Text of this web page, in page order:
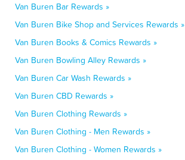
Van Buren Bar Rewards »
Van Buren Bike Shop and Services Rewards »
Van Buren Books & Comics Rewards »
Van Buren Bowling Alley Rewards »
Van Buren Car Wash Rewards »
Van Buren CBD Rewards »
Van Buren Clothing Rewards »
Van Buren Clothing - Men Rewards »
Van Buren Clothing - Women Rewards »